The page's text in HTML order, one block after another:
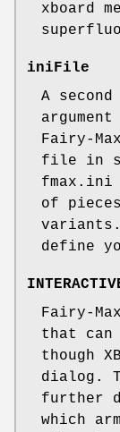
xboard
iniFile
A
Fairy-
file in
fmax.ini
of
define
Fairy-
that
though
dialog.
further
which